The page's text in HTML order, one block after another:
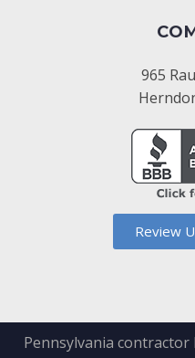
965
Review
Pennsylvania